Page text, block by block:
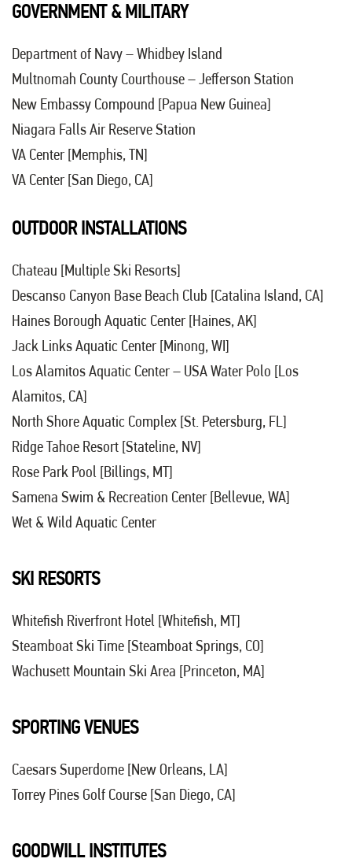
GOVERNMENT & MILITARY
Department of Navy – Whidbey Island
Multnomah County Courthouse – Jefferson Station
New Embassy Compound [Papua New Guinea]
Niagara Falls Air Reserve Station
VA Center [Memphis, TN]
VA Center [San Diego, CA]
OUTDOOR INSTALLATIONS
Chateau [Multiple Ski Resorts]
Descanso Canyon Base Beach Club [Catalina Island, CA]
Haines Borough Aquatic Center [Haines, AK]
Jack Links Aquatic Center [Minong, WI]
Los Alamitos Aquatic Center – USA Water Polo [Los
Alamitos, CA]
North Shore Aquatic Complex [St. Petersburg, FL]
Ridge Tahoe Resort [Stateline, NV]
Rose Park Pool [Billings, MT]
Samena Swim & Recreation Center [Bellevue, WA]
Wet & Wild Aquatic Center
SKI RESORTS
Whitefish Riverfront Hotel [Whitefish, MT]
Steamboat Ski Time [Steamboat Springs, CO]
Wachusett Mountain Ski Area [Princeton, MA]
SPORTING VENUES
Caesars Superdome [New Orleans, LA]
Torrey Pines Golf Course [San Diego, CA]
GOODWILL INSTITUTES